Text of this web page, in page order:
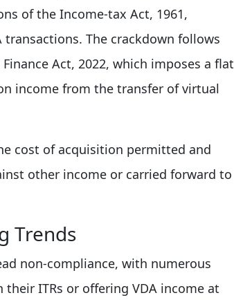
of the Income-tax Act, 1961,
The crackdown follows
Act, 2022, which imposes a flat
income from the transfer of virtual
cost of acquisition permitted and
other income or carried forward to
Trends
non-compliance, with numerous
ITRs or offering VDA income at